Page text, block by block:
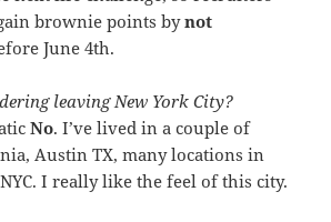
brownie points bynot
June 4th.
leaving New York City?
No. I’ve lived in a couple of
Austin TX, many locations in
I really like the feel of this city.